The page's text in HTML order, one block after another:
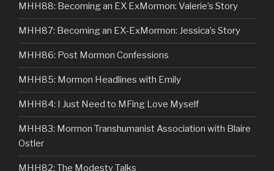
MHH88: Becoming an EX ExMormon: Valerie’s Story
MHH87: Becoming an EX-ExMormon: Jessica’s Story
MHH86: Post Mormon Confessions
MHH85: Mormon Headlines with Emily
MHH84: I Just Need to MFing Love Myself
MHH83: Mormon Transhumanist Association with Blaire
Ostler
MHH82: The Modesty Talks